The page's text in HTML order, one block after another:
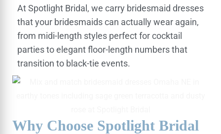
At Spotlight Bridal, we carry bridesmaid dresses
that your bridesmaids can actually wear again,
from midi-length styles perfect for cocktail
parties to elegant floor-length numbers that
transition to black-tie events.
Why Choose Spotlight Bridal